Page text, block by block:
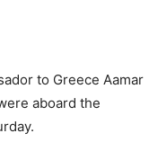
to Greece Aamar
aboard the